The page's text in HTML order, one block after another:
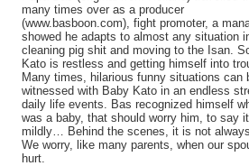
many times over as a producer
(www.basboon.com), fight promoter, a
showed he adapts to almost any situation
cleaning pig shit and moving to the Isan.
Kato is restless and getting himself into
Many times, hilarious funny situations can
witnessed with Baby Kato in an endless
daily life events. Bas recognized himself
was a baby, that should worry him, to say it
mildly… Behind the scenes, it is not
We worry, like many parents, when our
hurt.